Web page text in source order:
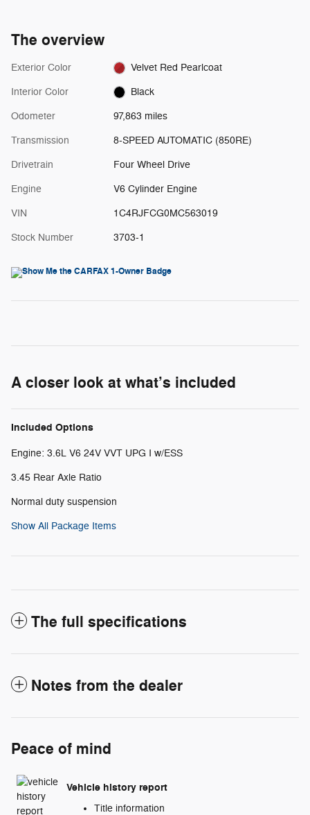
The overview
Exterior Color Velvet Red Pearlcoat
Interior Color Black
Odometer 97,863 miles
Transmission 8-SPEED AUTOMATIC (850RE)
Drivetrain Four Wheel Drive
Engine V6 Cylinder Engine
VIN 1C4RJFCG0MC563019
Stock Number 3703-1
A closer look at what’s included
Included Options
Engine: 3.6L V6 24V VVT UPG I w/ESS
3.45 Rear Axle Ratio
Normal duty suspension
Show All Package Items
The full specifications
Notes from the dealer
Peace of mind
Vehicle history report
Title information